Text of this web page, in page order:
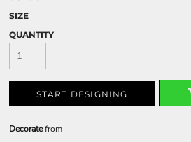
SIZE
QUANTITY
START DESIGNING
Decoratefrom